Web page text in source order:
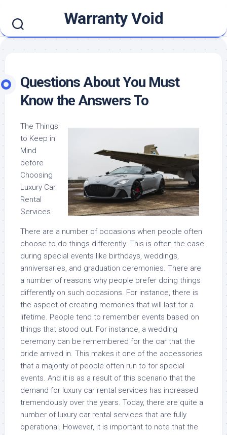
content
Warranty Void
Questions About You Must
Know the Answers To
The Things
to Keep in
Mind
before
Choosing
Luxury Car
Rental
Services
There are a number of occasions when people often
choose to do things differently. This is often the case
during special events like birthdays, weddings,
anniversaries, and graduation ceremonies. There are
a number of reasons why people prefer doing things
differently on such occasions. For instance, there is
the aspect of creating memories that will last for a
lifetime. People tend to remember events based on
things that stood out. For instance, a wedding
ceremony can be remembered for the car that the
bride arrived in. This makes it one of the accessories
that a majority of people often run to for special
events. And it is as a result of this scenario that the
demand for luxury car rental services has increased
tremendously over the years. Today, there are quite a
number of luxury car rental services that are fully
operational. However, it is important to note that the